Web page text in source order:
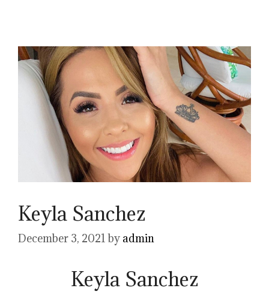
Keyla Sanchez
December 3, 2021 by admin
Keyla Sanchez